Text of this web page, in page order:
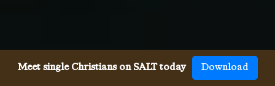
Meet single Christians on SALT today Download